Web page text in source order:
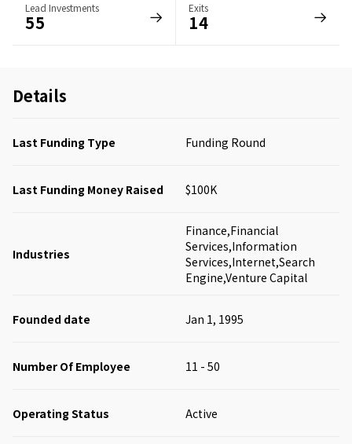
Lead Investments
55
Exits
14
Details
Last Funding Type Funding Round
Last Funding Money Raised $100K
Industries
Finance,Financial
Services,Information
Services,Internet,Search
Engine,Venture Capital
Founded date Jan 1, 1995
Number Of Employee 11 - 50
Operating Status Active